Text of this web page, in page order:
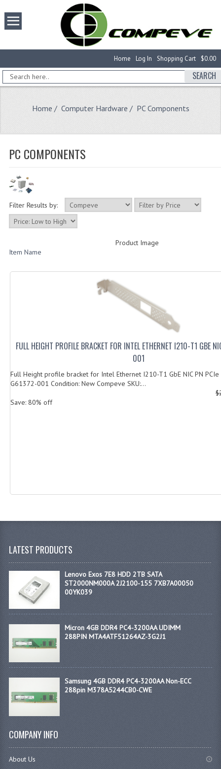
$0.00
Shopping Cart
Log In
Home
SEARCH
Home / Computer Hardware / PC Components
PC COMPONENTS
Filter Results by:
Product Image
Item Name
FULL HEIGHT PROFILE BRACKET FOR INTEL ETHERNET I210-T1 GBE
001
Full Height profile bracket for Intel Ethernet I210-T1 GbE NIC PN
G61372-001 Condition: New Compeve SKU:...
Save: 80% off
LATEST PRODUCTS
Lenovo Exos 7E8 HDD 2TB SATA
ST2000NM000A 2J2100-155 7XB7A00050
00YK039
Micron 4GB DDR4 PC4-3200AA UDIMM
288PIN MTA4ATF51264AZ-3G2J1
Samsung 4GB DDR4 PC4-3200AA Non-ECC
288pin M378A5244CB0-CWE
COMPANY INFO
About Us